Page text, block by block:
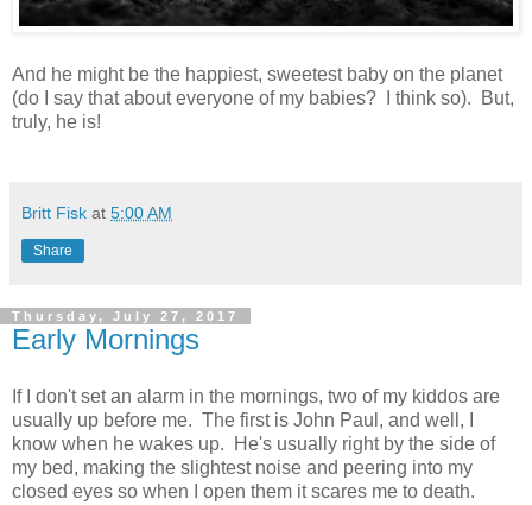
And he might be the happiest, sweetest baby on the planet
(do I say that about everyone of my babies? I think so). But,
truly, he is!
Britt Fisk at 5:00 AM
Share
Thursday, July 27, 2017
Early Mornings
If I don't set an alarm in the mornings, two of my kiddos are
usually up before me. The first is John Paul, and well, I
know when he wakes up. He's usually right by the side of
my bed, making the slightest noise and peering into my
closed eyes so when I open them it scares me to death.